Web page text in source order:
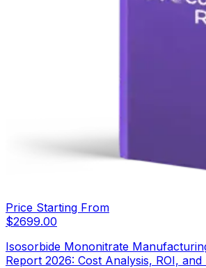
Price Starting From
$2699.00
Isosorbide Mononitrate
Report 2026: Cost Analysis, ROI, and